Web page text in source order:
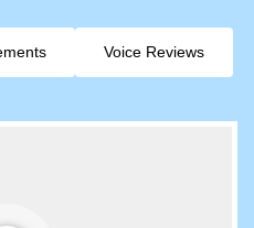
Voice Reviews